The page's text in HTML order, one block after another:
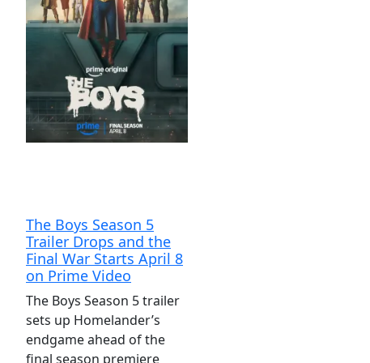
The Boys Season 5
Trailer Drops and the
Final War Starts April 8
on Prime Video
The Boys Season 5 trailer
sets up Homelander’s
endgame ahead of the
final season premiere